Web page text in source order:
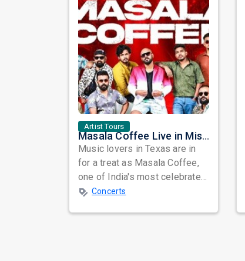
Artist Tours
Masala Coffee Live in Missouri City: Experience the Energy of One of South India's Most Dynamic Bands
Music lovers in Texas are in
for a treat as Masala Coffee,
one of India's most celebrated
independent music bands,
Concerts